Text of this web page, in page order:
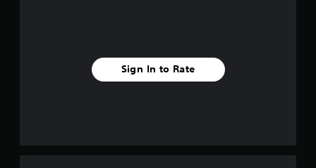
Sign In to Rate